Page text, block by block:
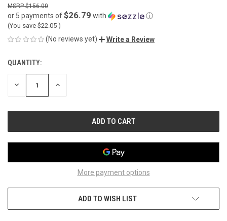
$156.00
or 5 payments of$26.79 with ⓘ
(You save $22.05 )
(No reviews yet) Write a Review
CURRENT
STOCK:
QUANTITY:
DECREASE INCREASE
More payment options
ADD TO WISH LIST